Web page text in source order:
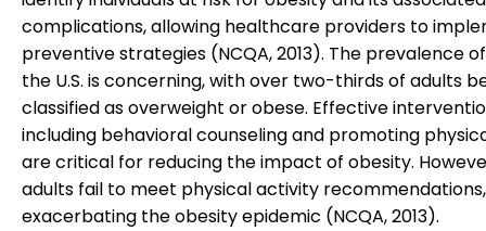
complications, allowing healthcare providers to
preventive strategies (NCQA, 2013). The prevalence
the U.S. is concerning, with over two-thirds of adults
classified as overweight or obese. Effective
including behavioral counseling and promoting
are critical for reducing the impact of obesity.
adults fail to meet physical activity recommendations,
exacerbating the obesity epidemic (NCQA, 2013).